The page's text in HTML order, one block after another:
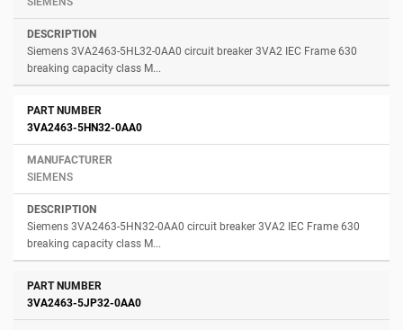
Siemens 3VA2463-5HL32-0AA0 circuit breaker 3VA2 IEC Frame 630
breaking capacity class M...
3VA2463-5HN32-0AA0
SIEMENS
Siemens 3VA2463-5HN32-0AA0 circuit breaker 3VA2 IEC Frame 630
breaking capacity class M...
3VA2463-5JP32-0AA0